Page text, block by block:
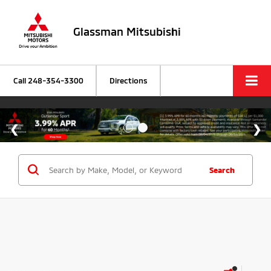
Glassman Mitsubishi
Call 248-354-3300 Directions
Search